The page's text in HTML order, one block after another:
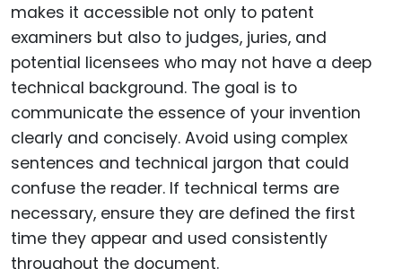
makes it accessible not only to patent
examiners but also to judges, juries, and
potential licensees who may not have a deep
technical background. The goal is to
communicate the essence of your invention
clearly and concisely. Avoid using complex
sentences and technical jargon that could
confuse the reader. If technical terms are
necessary, ensure they are defined the first
time they appear and used consistently
throughout the document.